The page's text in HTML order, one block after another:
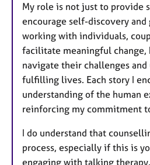
My role is not just to provide
encourage self-discovery
working with individuals,
facilitate meaningful
navigate their challenges
fulfilling lives. Each story I
understanding of the human
reinforcing my commitment
I do understand that
process, especially if this is
engaging with talking therapy.